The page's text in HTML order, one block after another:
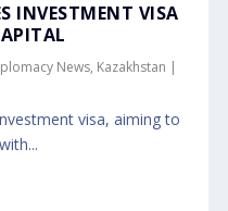
INVESTMENT VISA
News, Kazakhstan |
visa, aiming to